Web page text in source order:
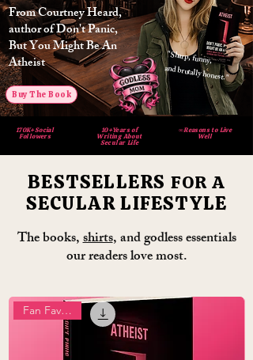
From Courtney Heard,
author of Don't Panic,
But You Might Be An
Atheist
Buy The Book
"Sharp, funny,
and brutally honest."
170K+Social
Followers
10+Years of
Writing About
Secular Life
∞Reasons to Live
Well
BESTSELLERS FOR A
SECULAR LIFESTYLE
The books,shirts, and godless essentials
our readers love most.
Fan Favourite